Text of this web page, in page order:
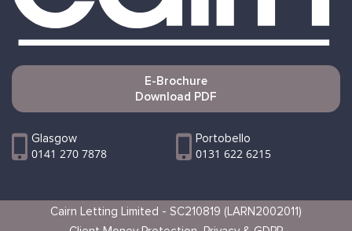
E-Brochure
Download PDF
Glasgow
0141 270 7878
Portobello
0131 622 6215
Cairn Letting Limited - SC210819 (LARN2002011)